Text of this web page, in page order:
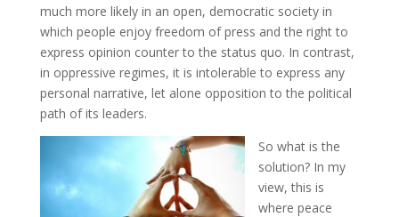
much more likely in an open, democratic society in
which people enjoy freedom of press and the right to
express opinion counter to the status quo. In contrast,
in oppressive regimes, it is intolerable to express any
personal narrative, let alone opposition to the political
path of its leaders.
So what is the
solution? In my
view, this is
where peace